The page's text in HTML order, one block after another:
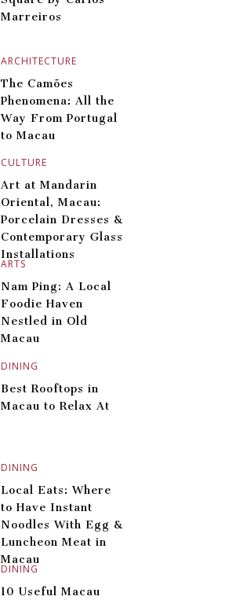
ARCHITECTURE
Marreiros
CULTURE
The Camões
Phenomena: All the
Way From Portugal
to Macau
ARTS
Art at Mandarin
Oriental, Macau:
Porcelain Dresses &
Contemporary Glass
Installations
DINING
Nam Ping: A Local
Foodie Haven
Nestled in Old
Macau
DINING
Best Rooftops in
Macau to Relax At
DINING
Local Eats: Where
to Have Instant
Noodles With Egg &
Luncheon Meat in
Macau
10 Useful Macau